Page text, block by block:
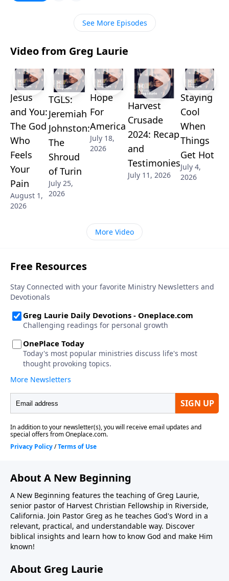
the help we find in the book of Acts.
See More Episodes
Video from Greg Laurie
Jesus
and You:
The God
Who
Feels
Your
Pain
August 1,
2026
TGLS:
Jeremiah
Johnston:
The
Shroud
of Turin
July 25,
2026
Hope
For
America
July 18,
2026
Harvest
Crusade
2024: Recap
and
Testimonies
July 11, 2026
Staying
Cool
When
Things
Get Hot
July 4,
2026
More Video
About A New Beginning
A New Beginning features the teaching of Greg Laurie,
senior pastor of Harvest Christian Fellowship in Riverside,
California. Join Pastor Greg as he teaches God's Word in a
relevant, practical, and understandable way. Discover
biblical insights and learn how to know God and make Him
known!
About Greg Laurie